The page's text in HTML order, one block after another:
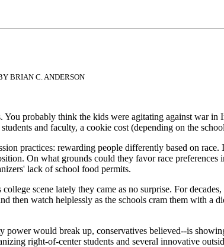
BRIAN C. ANDERSON
You probably think the kids were agitating against war
and faculty, a cookie cost (depending on the
practices: rewarding people differently based on
On what grounds could they favor race preferences
lack of school food permits.
scene lately they came as no surprise. For
then watch helplessly as the schools cram them with
would break up, conservatives believed--is
right-of-center students and several innovative